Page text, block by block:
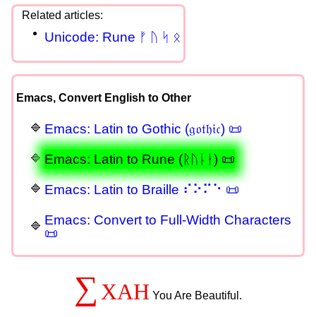
Unicode: Rune ᚠ ᚢ ᛋ ᛟ
Emacs, Convert English to Other
Emacs: Latin to Gothic (𝔤𝔬𝔱𝔥𝔦𝔠) 📜
Emacs: Latin to Rune (ᚱᚢᚿᛂ) 📜
Emacs: Latin to Braille ⠎⠕⠍⠑ 📜
Emacs: Convert to Full-Width Characters
📜
∑ XAH You Are Beautiful.